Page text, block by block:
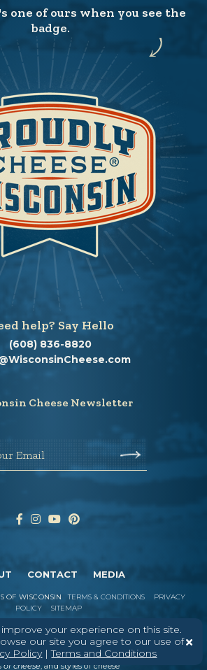
your experience on this site.
our site you agree to our use of
Policy|Terms and Conditions
one of ours when you see the
badge.
help? Say Hello
(608) 836-8820
Cheese Newsletter
Email
CONTACT MEDIA
OF WISCONSIN TERMS & CONDITIONS
PRIVACY
POLICY
SITEMAP
we make more flavors,
of cheese, and styles of cheese